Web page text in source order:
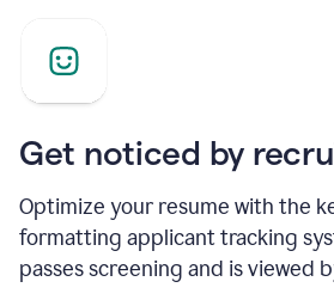
Get noticed by
Optimize your resume with the
formatting applicant tracking
passes screening and is viewed